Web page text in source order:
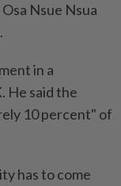
Nsue Nsua
in a
He said the
10 percent" of
has to come